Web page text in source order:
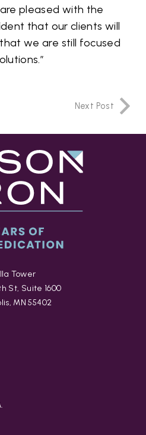
are pleased with the
that our clients will
we are still focused
Next Post
Tower
St, Suite 1600
MN 55402